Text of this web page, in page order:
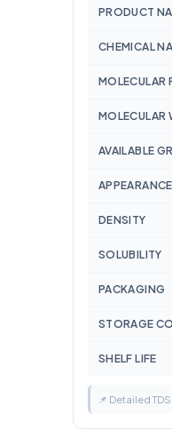
PRODUCT
CHEMICAL
MOLECULAR
MOLECULAR
AVAILABLE
APPEARANCE
DENSITY
SOLUBILITY
PACKAGING
STORAGE
SHELF LIFE
📌 Detailed